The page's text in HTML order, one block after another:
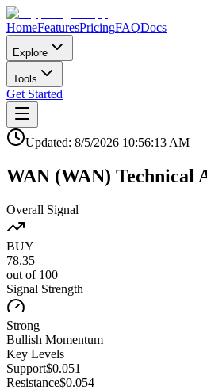
HomeFeaturesPricingFAQDocs
Explore
Tools
Get Started
Updated: 8/5/2026 10:56:13 AM
WAN (WAN) Technical
Overall Signal
BUY
78.35
out of 100
Signal Strength
Strong
Bullish Momentum
Key Levels
Support$0.051
Resistance$0.054